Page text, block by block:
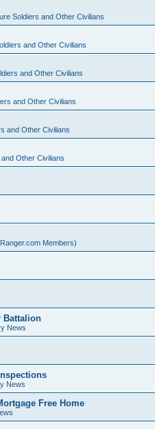
Soldiers and Other Civilians
and Other Civilians
and Other Civilians
and Other Civilians
and Other Civilians
Other Civilians
Members)
Battalion
News
News
Free Home